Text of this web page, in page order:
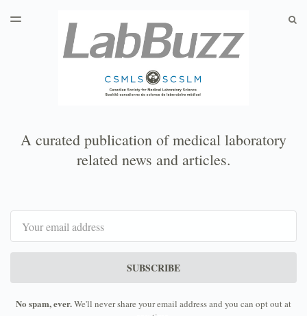
ARCHIVES
TOGGLE
A curated publication of medical laboratory
related news and articles.
SUBSCRIBE
No spam, ever.We'll never share your email address and you can opt out at